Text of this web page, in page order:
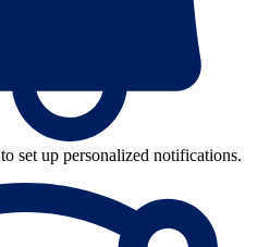
to set up personalized notifications.